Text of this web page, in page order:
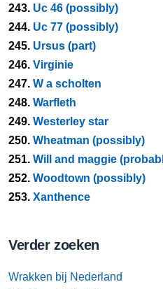
243. Uc 46 (possibly)
244. Uc 77 (possibly)
245. Ursus (part)
246. Virginie
247. W a scholten
248. Warfleth
249. Westerley star
250. Wheatman (possibly)
251. Will and maggie
252. Woodtown (possibly)
253. Xanthence
Verder zoeken
Wrakken bij Nederland